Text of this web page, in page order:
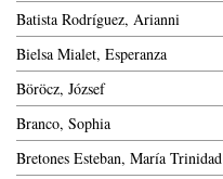
Batista Rodríguez, Arianni
Bielsa Mialet, Esperanza
Böröcz, József
Branco, Sophia
Bretones Esteban, María Trinidad